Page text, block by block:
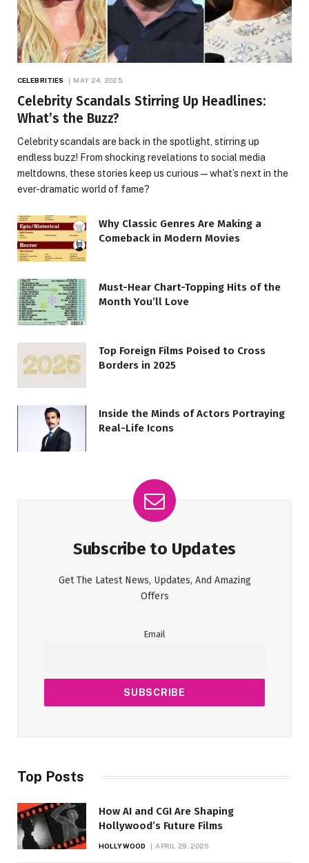
CELEBRITIES MAY 24, 2025
Celebrity Scandals Stirring Up Headlines:
What’s the Buzz?
Celebrity scandals are back in the spotlight, stirring up
endless buzz! From shocking revelations to social media
meltdowns, these stories keep us curious—what’s next in the
ever-dramatic world of fame?
Why Classic Genres Are Making a
Comeback in Modern Movies
Must-Hear Chart-Topping Hits of the
Month You’ll Love
Top Foreign Films Poised to Cross
Borders in 2025
Inside the Minds of Actors Portraying
Real-Life Icons
Subscribe to Updates
Get The Latest News, Updates, And Amazing
Offers
Email
Top Posts
How AI and CGI Are Shaping
Hollywood’s Future Films
HOLLYWOOD APRIL 29, 2025